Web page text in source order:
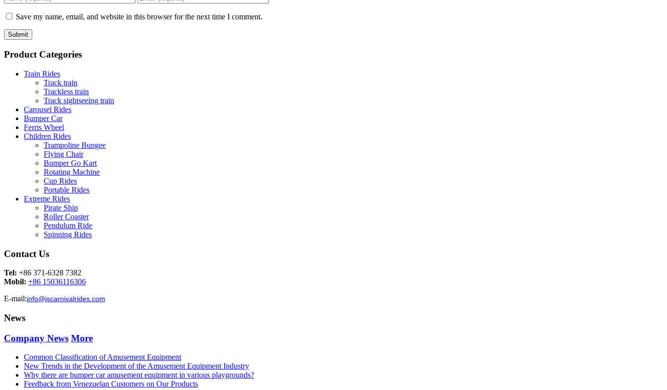
Save my name, email, and website in this browser for the next time I comment.
Product Categories
Train Rides
Track train
Trackless train
Track sightseeing train
Carousel Rides
Bumper Car
Ferris Wheel
Children Rides
Trampoline Bungee
Flying Chair
Bumper Go Kart
Rotating Machine
Cup Rides
Portable Rides
Extreme Rides
Pirate Ship
Roller Coaster
Pendulum Ride
Spinning Rides
Contact Us
Tel: +86 371-6328 7382
Mobil: +86 15036116306
E-mail:info@jscarnivalrides.com
News
Company News More
Common Classification of Amusement Equipment
New Trends in the Development of the Amusement Equipment Industry
Why there are bumper car amusement equipment in various playgrounds?
Feedback from Venezuelan Customers on Our Products